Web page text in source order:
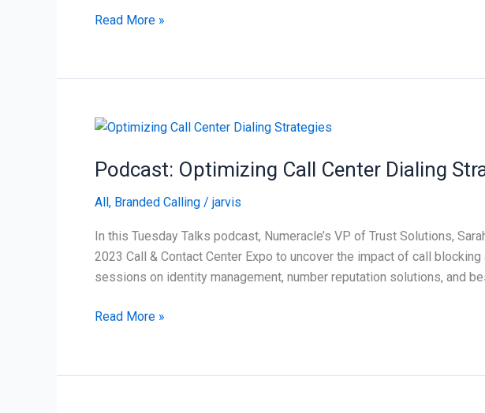
of
Read More »
Podcast: Optimizing Call Center Dialing
All , Branded Calling / jarvis
In this Tuesday Talks podcast, Numeracle’s VP of Trust Solutions,
2023 Call & Contact Center Expo to uncover the impact of call
sessions on identity management, number reputation solutions, and
Podcast:
Call
Dialing
Strategies
Read More »